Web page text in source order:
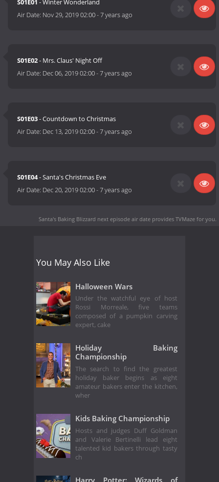
S01E01 - Winter Wonderland
Air Date: Nov 29, 2019 02:00-7 years ago
S01E02- Mrs. Claus' Night Off
Air Date: Dec 06, 2019 02:00-7 years ago
S01E03- Countdown to Christmas
Air Date: Dec 13, 2019 02:00-7 years ago
S01E04- Santa's Christmas Eve
Air Date: Dec 20, 2019 02:00-7 years ago
Santa's Baking Blizzard next episode air date provides TVMaze for you.
You May Also Like
Halloween Wars
Under the watchful eye of host
Rossi Morreale, five teams
composed of a pumpkin carving
expert, cake
Holiday Baking
Championship
The search to find the greatest
holiday baker begins as eight
amateur bakers enter the kitchen,
wher
Kids Baking Championship
Hosts and judges Duff Goldman
and Valerie Bertinelli lead eight
talented kid bakers through tasty
ch
Harry Potter: Wizards of